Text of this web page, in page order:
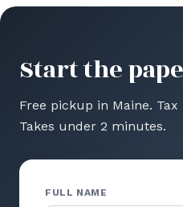
Start the
Free pickup in Maine. Tax
Takes under 2 minutes.
FULL NAME